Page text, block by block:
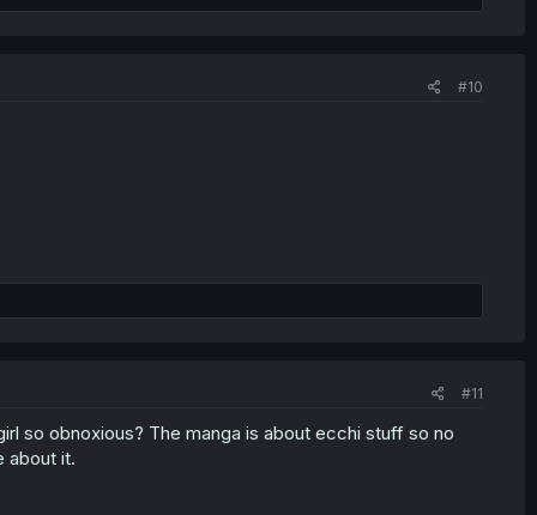
#10
#11
so obnoxious? The manga is about ecchi stuff so no
about it.